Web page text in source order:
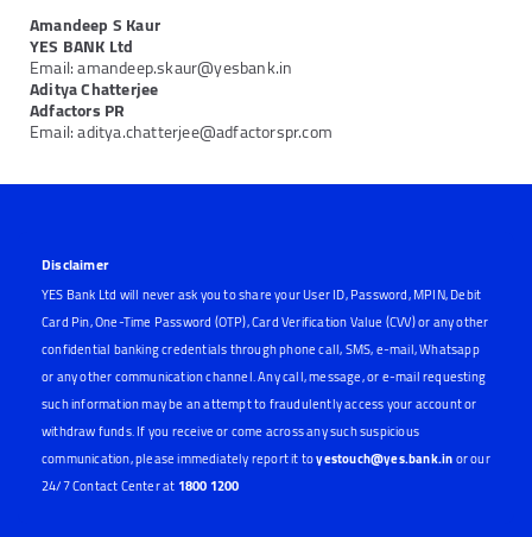
Amandeep S Kaur
YES BANK Ltd
Email: amandeep.skaur@yesbank.in
Aditya Chatterjee
Adfactors PR
Email: aditya.chatterjee@adfactorspr.com
Disclaimer
YES Bank Ltd will never ask you to share your User ID, Password, MPIN, Debit
Card Pin, One-Time Password (OTP), Card Verification Value (CVV) or any other
confidential banking credentials through phone call, SMS, e-mail, Whatsapp
or any other communication channel. Any call, message, or e-mail requesting
such information may be an attempt to fraudulently access your account or
withdraw funds. If you receive or come across any such suspicious
communication, please immediately report it toyestouch@yes.bank.inor our
24/7 Contact Center at 1800 1200